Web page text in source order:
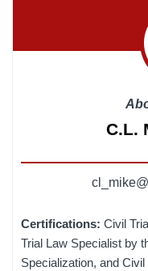
C.L.
Certifications: Civil
Trial Law Specialist by
Specialization, and